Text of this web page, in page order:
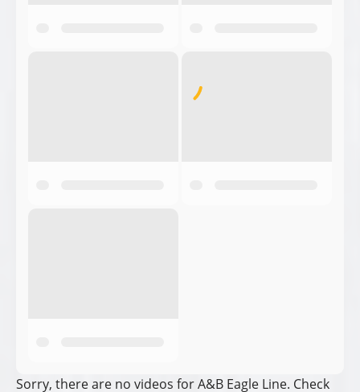
Sorry, there are no videos for A&B Eagle Line. Check